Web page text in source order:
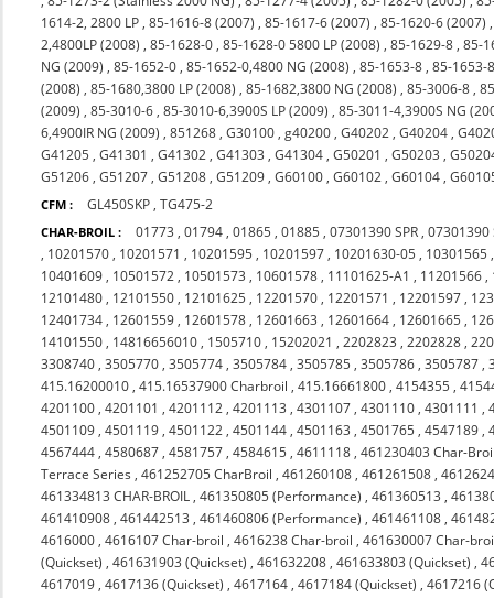
1614-2, 2800 LP ,85-1616-8 (2007) ,85-1617-6 (2007) ,85-1620-6 (2007)
2,4800LP (2008) ,85-1628-0 ,85-1628-0 5800 LP (2008) ,85-1629-8 ,85-
NG (2009) ,85-1652-0 ,85-1652-0,4800 NG (2008) ,85-1653-8 ,85-1653-
(2008) ,85-1680,3800 LP (2008) ,85-1682,3800 NG (2008) ,85-3006-8 ,
(2009) ,85-3010-6 ,85-3010-6,3900S LP (2009) ,85-3011-4,3900S NG
6,4900IR NG (2009) ,851268 ,G30100 ,g40200 ,G40202 ,G40204 ,
G41205 ,G41301 ,G41302 ,G41303 ,G41304 ,G50201 ,G50203 ,
G51206 ,G51207 ,G51208 ,G51209 ,G60100 ,G60102 ,G60104 ,
CFM : GL450SKP ,TG475-2
CHAR-BROIL : 01773 ,01794 ,01865 ,01885 ,07301390 SPR ,07301390
, 10201570 , 10201571 , 10201595 , 10201597 , 10201630-05 , 10301565
10401609 , 10501572 , 10501573 , 10601578 , 11101625-A1 , 11201566 ,
12101480 , 12101550 , 12101625 , 12201570 , 12201571 , 12201597 ,
12401734 , 12601559 , 12601578 , 12601663 , 12601664 , 12601665 ,
14101550 , 14816656010 , 1505710 , 15202021 ,2202823 ,2202828 ,
3308740 ,3505770 ,3505774 ,3505784 ,3505785 ,3505786 ,3505787 ,
415.16200010 ,415.16537900 Charbroil ,415.16661800 ,4154355 ,
4201100 ,4201101 ,4201112 ,4201113 ,4301107 ,4301110 ,4301111 ,
4501109 ,4501119 ,4501122 ,4501144 ,4501163 ,4501765 ,4547189 ,
4567444 ,4580687 ,4581757 ,4584615 ,4611118 ,461230403 Char-
Terrace Series ,461252705 CharBroil ,461260108 ,461261508 ,
461334813 CHAR-BROIL ,461350805 (Performance) ,461360513 ,
461410908 ,461442513 ,461460806 (Performance) ,461461108 ,
4616000 ,4616107 Char-broil ,4616238 Char-broil ,461630007 Char-
(Quickset) ,461631903 (Quickset) ,461632208 ,461633803 (Quickset) ,
4617019 ,4617136 (Quickset) ,4617164 ,4617184 (Quickset) ,4617216